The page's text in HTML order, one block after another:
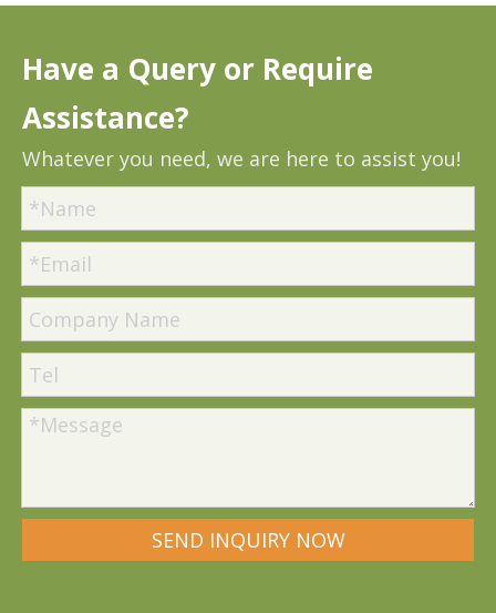
Have a Query or Require
Assistance?
Whatever you need, we are here to assist you!
SEND INQUIRY NOW